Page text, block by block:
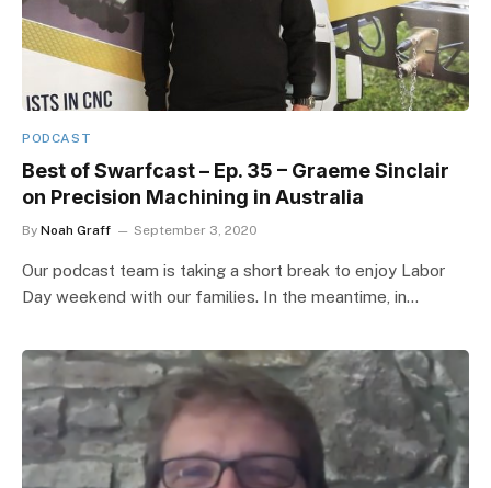
PODCAST
Best of Swarfcast – Ep. 35 – Graeme Sinclair
on Precision Machining in Australia
By Noah Graff September 3, 2020
Our podcast team is taking a short break to enjoy Labor
Day weekend with our families. In the meantime, in…